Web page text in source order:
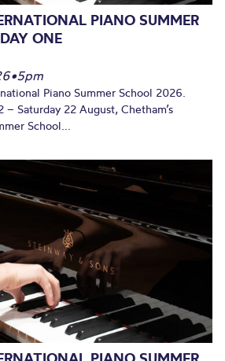
PIANO SUMMER
ONE
•5pm
Piano Summer School 2026.
– Saturday 22 August, Chetham’s
School...